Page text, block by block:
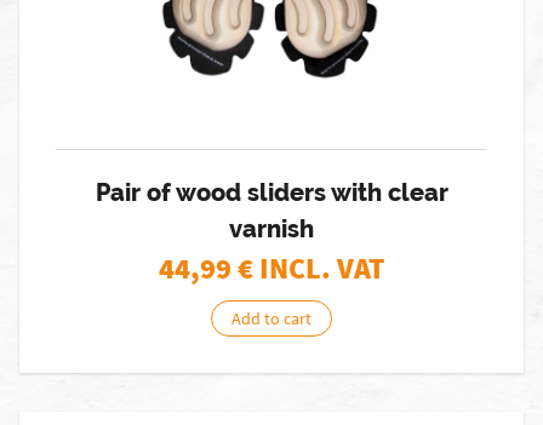
Pair of wood sliders with clear
varnish
44,99€ INCL. VAT
Add to cart